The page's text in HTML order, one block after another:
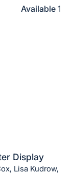
Available 1
Display
Lisa Kudrow,